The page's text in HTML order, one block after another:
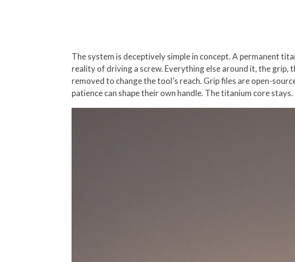
The system is deceptively simple in concept. A permanent
reality of driving a screw. Everything else around it, the grip,
removed to change the tool’s reach. Grip files are open-
patience can shape their own handle. The titanium core